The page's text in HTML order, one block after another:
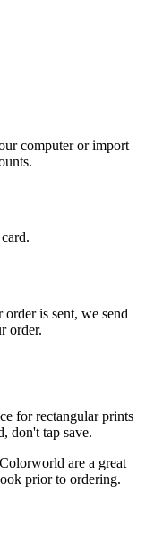
computer or import
is sent, we send
order.
for rectangular prints
don't tap save.
are a great
prior to ordering.